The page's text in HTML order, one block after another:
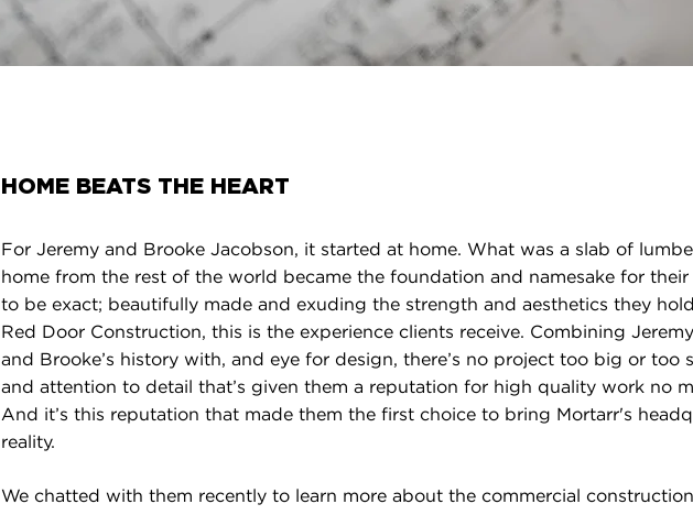
HOME BEATS THE HEART
For Jeremy and Brooke Jacobson, it started at home. What was a slab of
home from the rest of the world became the foundation and namesake for their
to be exact; beautifully made and exuding the strength and aesthetics they
Red Door Construction, this is the experience clients receive. Combining
and Brooke’s history with, and eye for design, there’s no project too big or too
and attention to detail that’s given them a reputation for high quality work no
And it’s this reputation that made them the first choice to bring Mortarr's
reality.
We chatted with them recently to learn more about the commercial